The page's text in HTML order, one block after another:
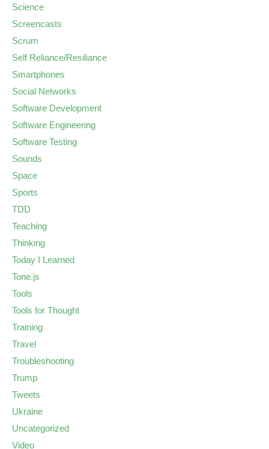
Science
Screencasts
Scrum
Self Reliance/Resiliance
Smartphones
Social Networks
Software Development
Software Engineering
Software Testing
Sounds
Space
Sports
TDD
Teaching
Thinking
Today I Learned
Tone.js
Tools
Tools for Thought
Training
Travel
Troubleshooting
Trump
Tweets
Ukraine
Uncategorized
Video